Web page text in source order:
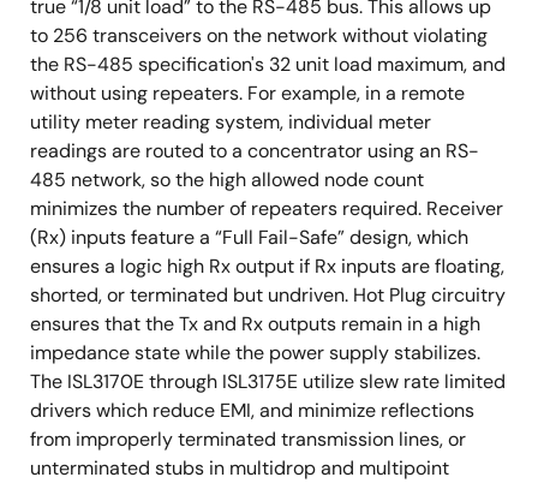
true “1/8 unit load” to the RS-485 bus. This allows up
to 256 transceivers on the network without violating
the RS-485 specification's 32 unit load maximum, and
without using repeaters. For example, in a remote
utility meter reading system, individual meter
readings are routed to a concentrator using an RS-
485 network, so the high allowed node count
minimizes the number of repeaters required. Receiver
(Rx) inputs feature a “Full Fail-Safe” design, which
ensures a logic high Rx output if Rx inputs are floating,
shorted, or terminated but undriven. Hot Plug circuitry
ensures that the Tx and Rx outputs remain in a high
impedance state while the power supply stabilizes.
The ISL3170E through ISL3175E utilize slew rate limited
drivers which reduce EMI, and minimize reflections
from improperly terminated transmission lines, or
unterminated stubs in multidrop and multipoint